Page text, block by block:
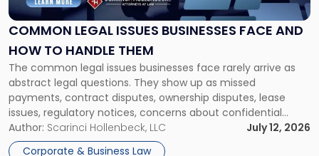
COMMON LEGAL ISSUES BUSINESSES FACE AND
HOW TO HANDLE THEM
The common legal issues businesses face rarely arrive as
abstract legal questions. They show up as missed
payments, contract disputes, ownership disputes, lease
issues, regulatory notices, concerns about confidential
information, or a transaction that suddenly feels riskier than
expected. For business owners, executives, and operators,
Author: Scarinci Hollenbeck, LLC
July 12, 2026
Corporate & Business Law
Businesses
Face
How
to
Handle
Them"